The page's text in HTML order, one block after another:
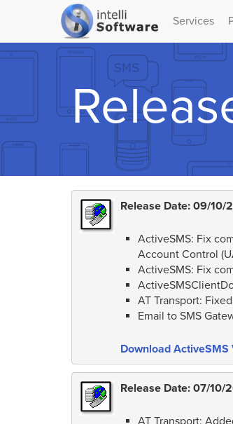
Services
Release Date: 09/10/
ActiveSMS: Fix
Account Control
ActiveSMS: Fix
AT Transport:
Email to SMS
Download ActiveSMS
Release Date: 07/10/
AT Transport: